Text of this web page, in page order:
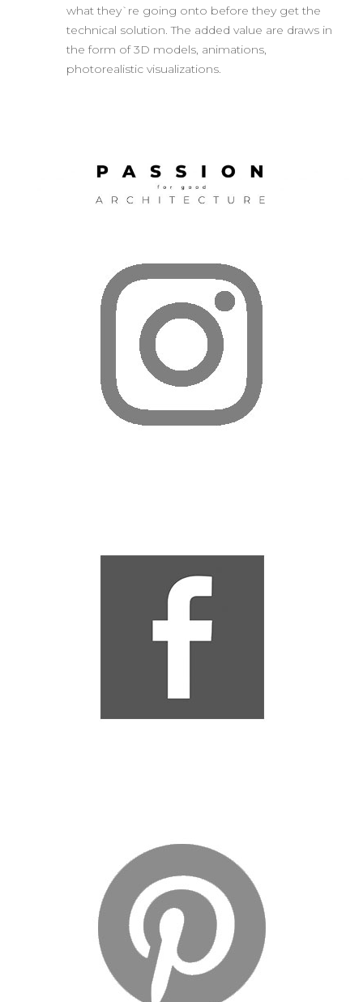
what they`re going onto before they get the
technical solution. The added value are draws in
the form of 3D models, animations,
photorealistic visualizations.